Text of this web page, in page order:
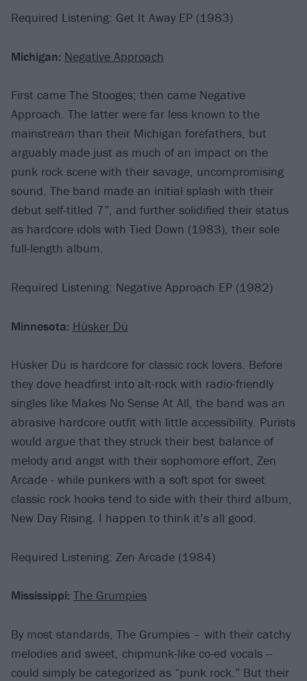
Required Listening: Get It Away EP (1983)
Michigan: Negative Approach
First came The Stooges; then came Negative
Approach. The latter were far less known to the
mainstream than their Michigan forefathers, but
arguably made just as much of an impact on the
punk rock scene with their savage, uncompromising
sound. The band made an initial splash with their
debut self-titled 7”, and further solidified their status
as hardcore idols with Tied Down (1983), their sole
full-length album.
Required Listening: Negative Approach EP (1982)
Minnesota: Hüsker Dü
Hüsker Dü is hardcore for classic rock lovers. Before
they dove headfirst into alt-rock with radio-friendly
singles like Makes No Sense At All, the band was an
abrasive hardcore outfit with little accessibility. Purists
would argue that they struck their best balance of
melody and angst with their sophomore effort, Zen
Arcade - while punkers with a soft spot for sweet
classic rock hooks tend to side with their third album,
New Day Rising. I happen to think it’s all good.
Required Listening: Zen Arcade (1984)
Mississippi: The Grumpies
By most standards, The Grumpies – with their catchy
melodies and sweet, chipmunk-like co-ed vocals --
could simply be categorized as “punk rock.” But their